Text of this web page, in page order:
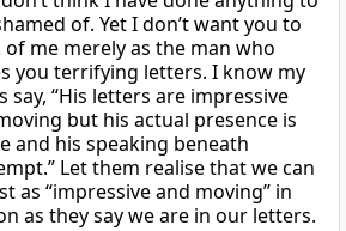
of. Yet I don’t want you to
me merely as the man who
you terrifying letters. I know my
say, “His letters are impressive
but his actual presence is
and his speaking beneath
Let them realise that we can
as “impressive and moving” in
as they say we are in our letters.